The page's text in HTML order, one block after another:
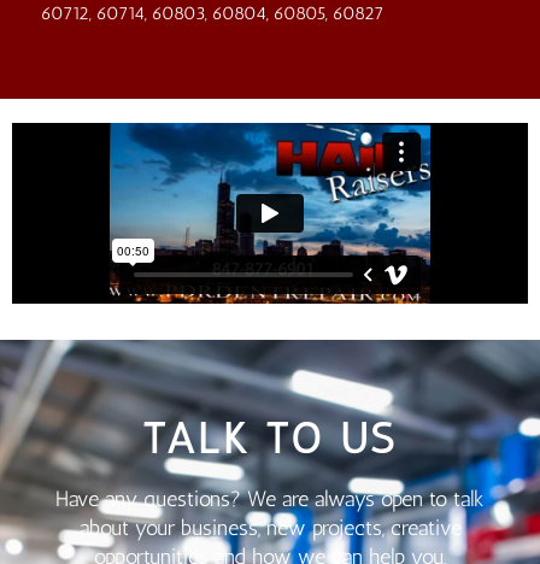
60712, 60714, 60803, 60804, 60805, 60827
TALK TO US
Have any questions? We are always open to talk
about your business, new projects, creative
opportunities and how we can help you.